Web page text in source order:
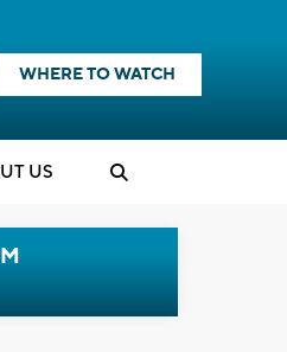
WHERE TO WATCH
US